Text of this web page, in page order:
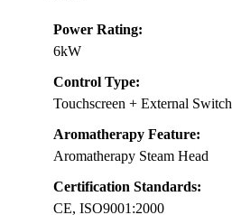
Power Rating:
6kW
Control Type:
Touchscreen + External Switch
Aromatherapy Feature:
Aromatherapy Steam Head
Certification Standards:
CE, ISO9001:2000